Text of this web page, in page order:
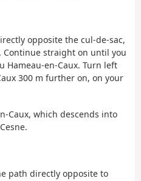
opposite the cul-de-sac,
Continue straight on until you
Hameau-en-Caux. Turn left
300 m further on, on your
Caux, which descends into
path directly opposite to